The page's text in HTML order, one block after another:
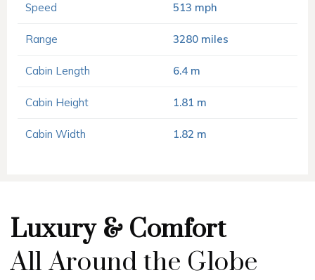
Speed 513 mph
Range 3280 miles
Cabin Length 6.4 m
Cabin Height 1.81 m
Cabin Width 1.82 m
Luxury & Comfort
All Around the Globe